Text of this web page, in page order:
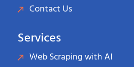
Contact Us
Services
Web Scraping with AI